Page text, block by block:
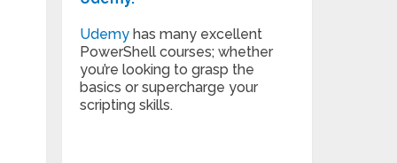
Udemyhas many excellent
PowerShell courses; whether
you’re looking to grasp the
basics or supercharge your
scripting skills.